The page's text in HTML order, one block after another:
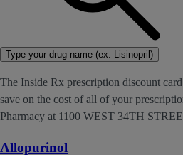
Type your drug name (ex. Lisinopril)
The Inside Rx prescription discount
save on the cost of all of your
Pharmacy at 1100 WEST 34TH
Allopurinol